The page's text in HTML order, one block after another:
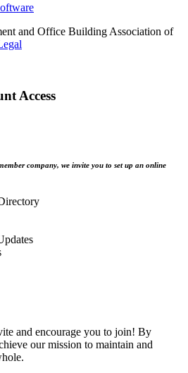
and Office Building Association of
Access
company, we invite you to set up an online
and encourage you to join! By
our mission to maintain and